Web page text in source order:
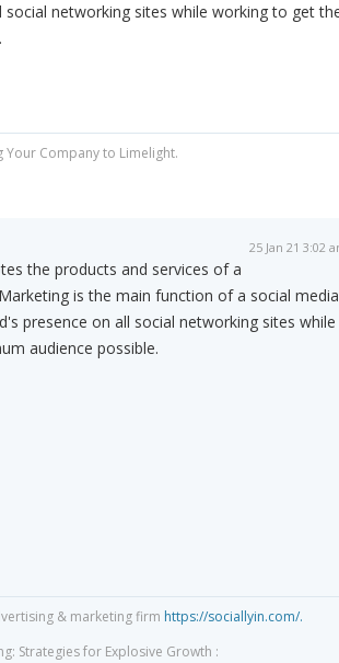
networking sites while working to get
Your Company to Limelight.
25 Jan 21 3:02
the products and services of a
is the main function of a social media
presence on all social networking sites while
audience possible.
& marketing firm https://sociallyin.com/.
Strategies for Explosive Growth :